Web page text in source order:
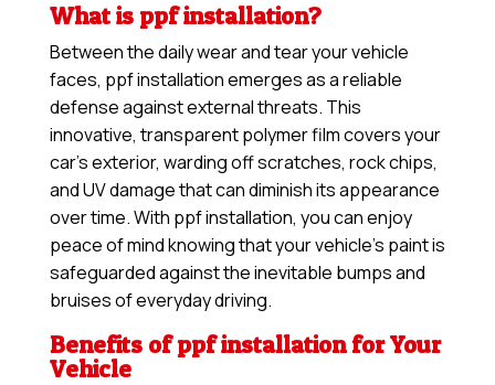
What is ppf installation?
Between the daily wear and tear your vehicle
faces, ppf installation emerges as a reliable
defense against external threats. This
innovative, transparent polymer film covers your
car’s exterior, warding off scratches, rock chips,
and UV damage that can diminish its appearance
over time. With ppf installation, you can enjoy
peace of mind knowing that your vehicle’s paint is
safeguarded against the inevitable bumps and
bruises of everyday driving.
Benefits of ppf installation for Your
Vehicle